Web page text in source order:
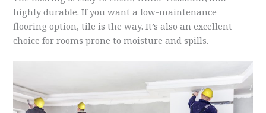
highly durable. If you want a low-maintenance
flooring option, tile is the way. It’s also an excellent
choice for rooms prone to moisture and spills.